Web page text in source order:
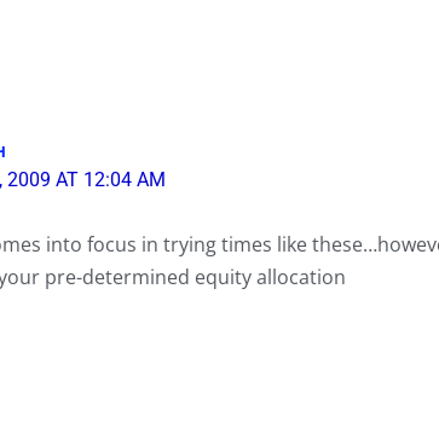
2009 AT 12:04 AM
into focus in trying times like
pre-determined equity allocation